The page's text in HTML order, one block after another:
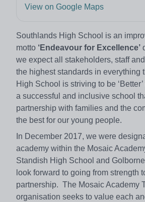
View on Google Maps
Southlands High School is an
motto ‘Endeavour for Excellence’
we expect all stakeholders, staff
the highest standards in everything
High School is striving to be
a successful and inclusive school
partnership with families and the
the best for our young people.
In December 2017, we were
academy within the Mosaic
Standish High School and
look forward to going from strength
partnership. The Mosaic Academy
organisation seeks to value each